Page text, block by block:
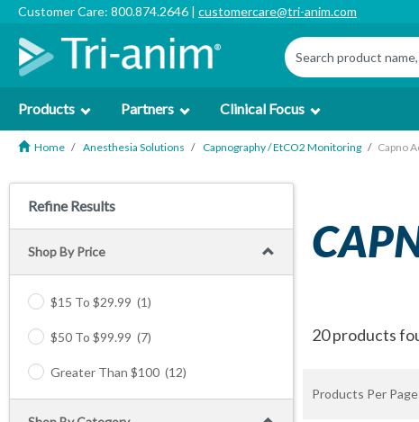
Customer Care: 800.874.2646 | customercare@tri-anim.com
Products Partners Clinical Focus
Home Anesthesia Solutions Capnography / EtCO2 Monitoring Capno
Refine Results
Shop By Price
$15 To $29.99 (1)
$50 To $99.99 (7)
Greater Than $100 (12)
20 products
Products Per